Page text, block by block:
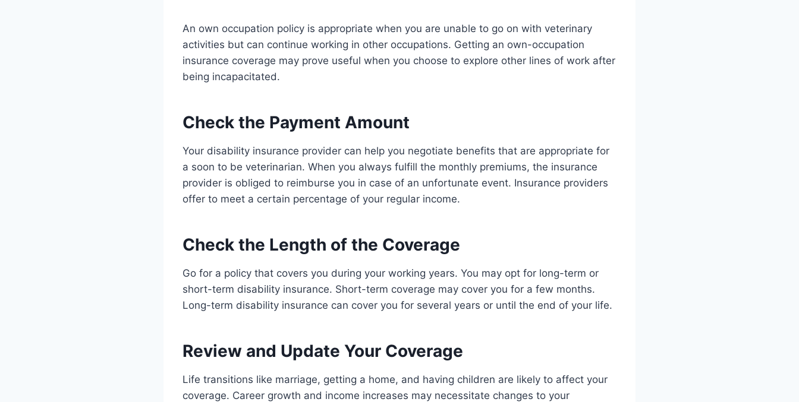
An own occupation policy is appropriate when you are unable to go on with veterinary
activities but can continue working in other occupations. Getting an own-occupation
insurance coverage may prove useful when you choose to explore other lines of work after
being incapacitated.
Check the Payment Amount
Your disability insurance provider can help you negotiate benefits that are appropriate for
a soon to be veterinarian. When you always fulfill the monthly premiums, the insurance
provider is obliged to reimburse you in case of an unfortunate event. Insurance providers
offer to meet a certain percentage of your regular income.
Check the Length of the Coverage
Go for a policy that covers you during your working years. You may opt for long-term or
short-term disability insurance. Short-term coverage may cover you for a few months.
Long-term disability insurance can cover you for several years or until the end of your life.
Review and Update Your Coverage
Life transitions like marriage, getting a home, and having children are likely to affect your
coverage. Career growth and income increases may necessitate changes to your